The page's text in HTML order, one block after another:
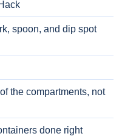
spoon, and dip spot
the compartments, not
done right